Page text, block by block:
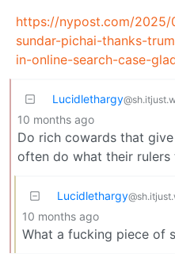
https://nypost.com/
sundar-pichai-thanks-
in-online-search-case-
Lucidlethargy
10 months ago
Do rich cowards that
often do what their rulers
Lucidlethargy
10 months ago
What a fucking piece of